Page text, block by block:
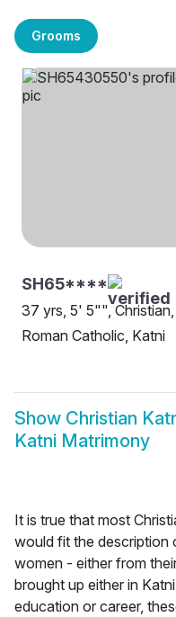
Grooms
SH65****
37 yrs, 5' 5"", Christian,
Roman Catholic, Katni
Show Christian
Katni Matrimony
It is true that most
would fit the description
women - either from
brought up either in
education or career,